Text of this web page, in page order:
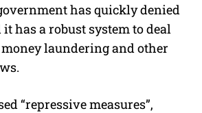
has quickly denied
has a robust system to deal
laundering and other
“repressive measures”,